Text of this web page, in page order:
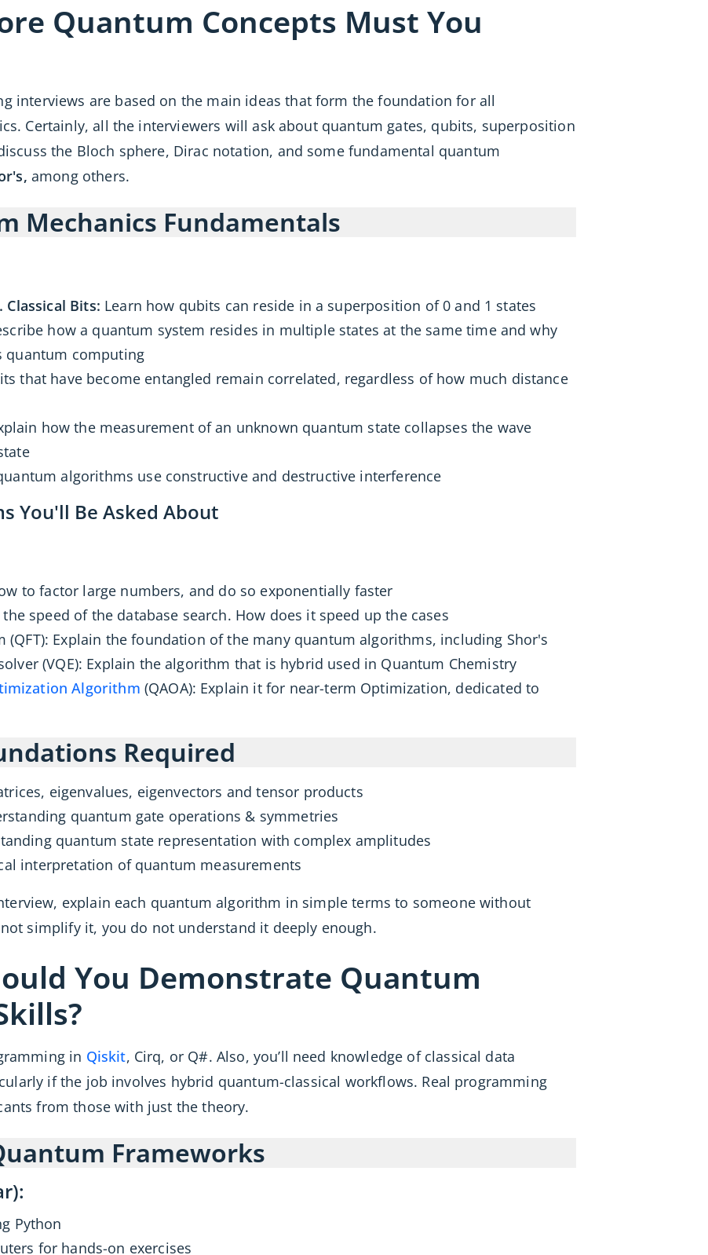
Quantum Concepts Must You
interviews are based on the main ideas that form the foundation for all
Certainly, all the interviewers will ask about quantum gates, qubits, superposition
the Bloch sphere, Dirac notation, and some fundamental quantum
among others.
Mechanics Fundamentals
Bits: Learn how qubits can reside in a superposition of 0 and 1 states
how a quantum system resides in multiple states at the same time and why
quantum computing
that have become entangled remain correlated, regardless of how much distance
how the measurement of an unknown quantum state collapses the wave
algorithms use constructive and destructive interference
You'll Be Asked About
to factor large numbers, and do so exponentially faster
speed of the database search. How does it speed up the cases
(QFT): Explain the foundation of the many quantum algorithms, including Shor's
(VQE): Explain the algorithm that is hybrid used in Quantum Chemistry
Algorithm (QAOA): Explain it for near-term Optimization, dedicated to
Required
eigenvalues, eigenvectors and tensor products
quantum gate operations & symmetries
quantum state representation with complex amplitudes
interpretation of quantum measurements
explain each quantum algorithm in simple terms to someone without
simplify it, you do not understand it deeply enough.
You Demonstrate Quantum
in Qiskit, Cirq, or Q#. Also, you’ll need knowledge of classical data
if the job involves hybrid quantum-classical workflows. Real programming
from those with just the theory.
Frameworks
Python
for hands-on exercises